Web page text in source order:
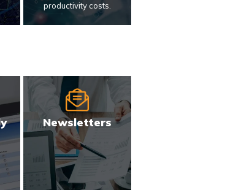
productivity costs.
Newsletters